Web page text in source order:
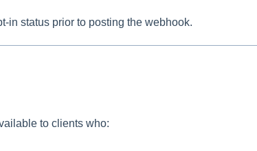
in status prior to posting the webhook.
to clients who: